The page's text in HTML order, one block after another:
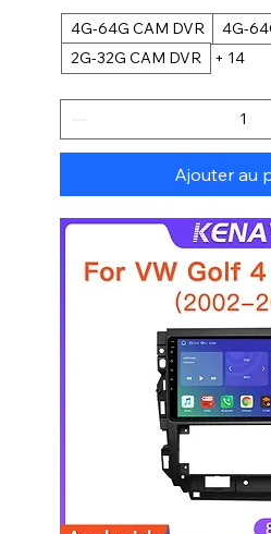
4G-64G CAM DVR
4G-
2G-32G CAM DVR
+ 14
Ajouter au